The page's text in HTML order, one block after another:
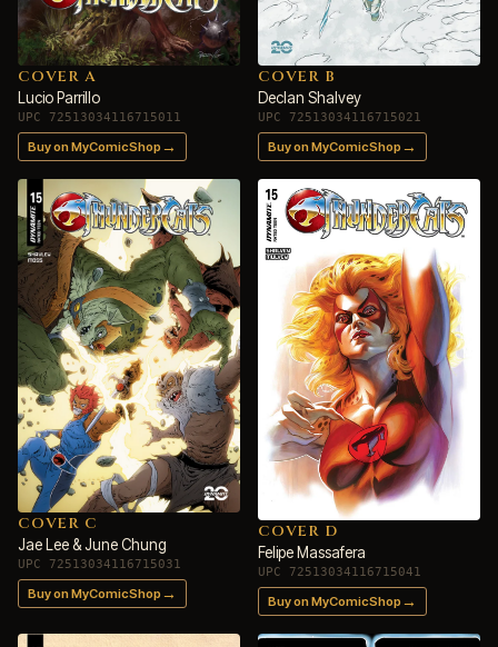
COVER A
Lucio Parrillo
UPC 72513034116715011
Buy on MyComicShop →
COVER B
Declan Shalvey
UPC 72513034116715021
Buy on MyComicShop →
COVER C
Jae Lee & June Chung
UPC 72513034116715031
Buy on MyComicShop →
COVER D
Felipe Massafera
UPC 72513034116715041
Buy on MyComicShop →